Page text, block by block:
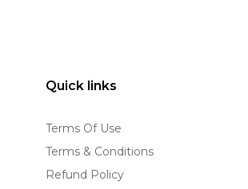
Quick links
Terms Of Use
Terms & Conditions
Refund Policy